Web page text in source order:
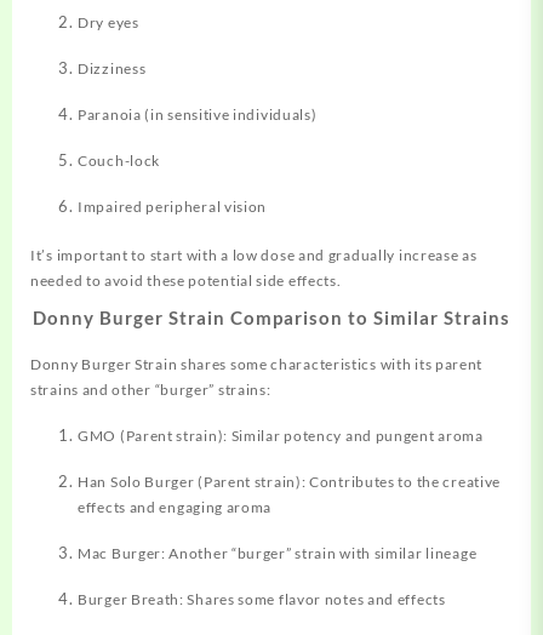
Dry eyes
Dizziness
Paranoia (in sensitive individuals)
Couch-lock
Impaired peripheral vision
It’s important to start with a low dose and gradually increase as
needed to avoid these potential side effects.
Donny Burger Strain Comparison to Similar Strains
Donny Burger Strain shares some characteristics with its parent
strains and other “burger” strains:
GMO (Parent strain): Similar potency and pungent aroma
Han Solo Burger (Parent strain): Contributes to the creative
effects and engaging aroma
Mac Burger: Another “burger” strain with similar lineage
Burger Breath: Shares some flavor notes and effects